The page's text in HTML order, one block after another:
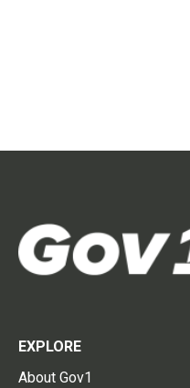
EXPLORE
About Gov1